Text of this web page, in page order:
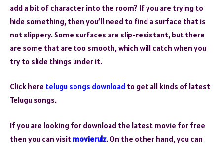
add a bit of character into the room? If you are trying to
hide something, then you’ll need to find a surface that is
not slippery. Some surfaces are slip-resistant, but there
are some that are too smooth, which will catch when you
try to slide things under it.
Click here telugu songs download to get all kinds of latest
Telugu songs.
If you are looking for download the latest movie for free
then you can visit movierulz. On the other hand, you can